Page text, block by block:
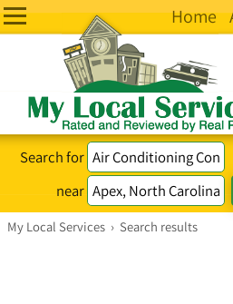
Home
Search for
near
My Local Services › Search results